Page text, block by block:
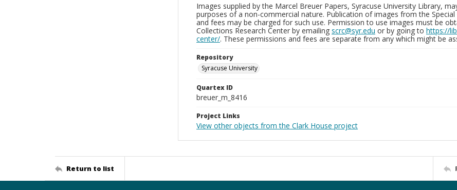
Images supplied by the Marcel Breuer Papers, Syracuse University Library,
purposes of a non-commercial nature. Publication of images from the
and fees may be charged for such use. Permission to use images must be
Collections Research Center by emailing scrc@syr.edu or by going to https://
center/. These permissions and fees are separate from any which might be
Repository
Syracuse University
Quartex ID
breuer_m_8416
Project Links
View other objects from the Clark House project
Return to list